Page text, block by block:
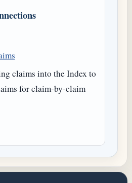
claims into the Index to
for claim-by-claim